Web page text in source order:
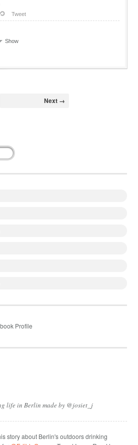
Tweet
Show
Next →
Profile
life in Berlin made by @josiet_j
story about Berlin's outdoors drinking